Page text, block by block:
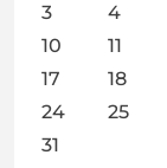
3
4
10
11
17
18
24
25
31